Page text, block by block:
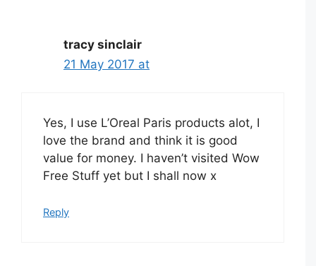
tracy sinclair
21 May 2017 at
Yes, I use L’Oreal Paris products alot, I
love the brand and think it is good
value for money. I haven’t visited Wow
Free Stuff yet but I shall now x
Reply